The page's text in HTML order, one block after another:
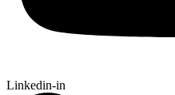
Linkedin-in